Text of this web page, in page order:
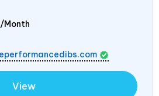
Month
View